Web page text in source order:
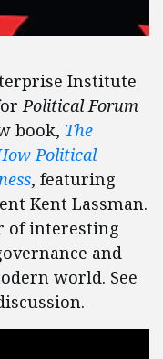
Institute
Political Forum
book, The
Political
, featuring
Kent Lassman.
of interesting
and
world. See